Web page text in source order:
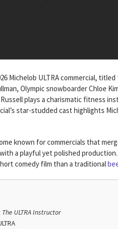
Michelob ULTRA commercial, titled
Olympic snowboarder Chloe
plays a charismatic fitness
star-studded cast highlights
known for commercials that
a playful yet polished
comedy film than a traditional
The ULTRA Instructor